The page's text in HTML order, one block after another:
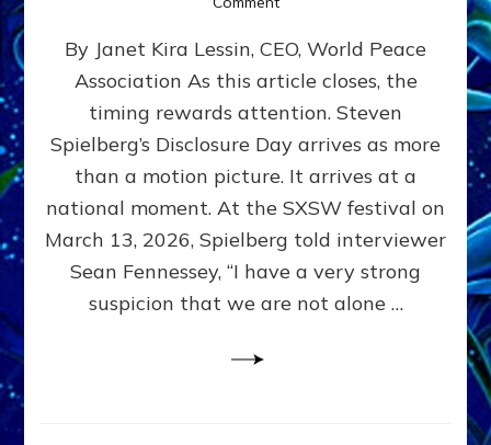
Day
on
the
Screen,
Disclosure
Day
on
the
Capitol
Lawn
By Janet Kira Lessin, CEO, World Peace
Association As this article closes, the
timing rewards attention. Steven
Spielberg’s Disclosure Day arrives as more
than a motion picture. It arrives at a
national moment. At the SXSW festival on
March 13, 2026, Spielberg told interviewer
Sean Fennessey, “I have a very strong
suspicion that we are not alone …